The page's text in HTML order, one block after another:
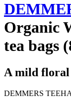
Organic
tea bags
A mild floral
DEMMERS